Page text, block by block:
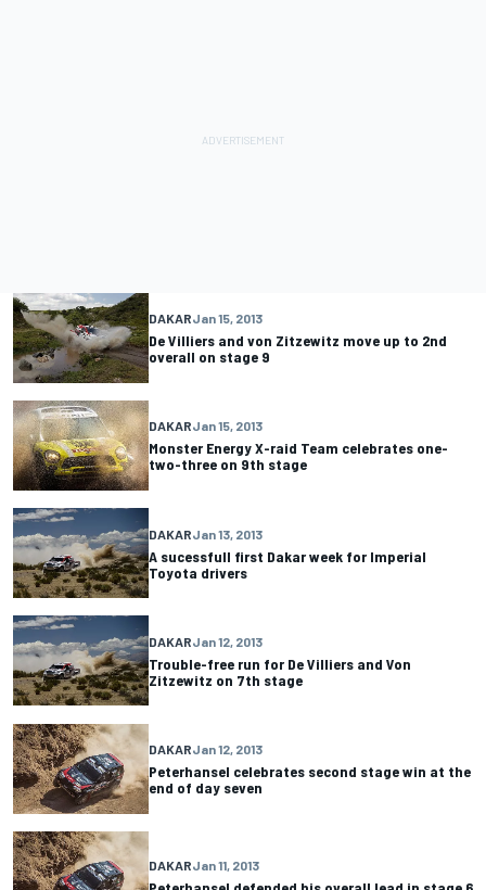
DAKARJan 15, 2013
De Villiers and von Zitzewitz move up to 2nd
overall on stage 9
DAKARJan 15, 2013
Monster Energy X-raid Team celebrates one-
two-three on 9th stage
DAKARJan 13, 2013
A sucessfull first Dakar week for Imperial
Toyota drivers
DAKARJan 12, 2013
Trouble-free run for De Villiers and Von
Zitzewitz on 7th stage
DAKARJan 12, 2013
Peterhansel celebrates second stage win at the
end of day seven
DAKARJan 11, 2013